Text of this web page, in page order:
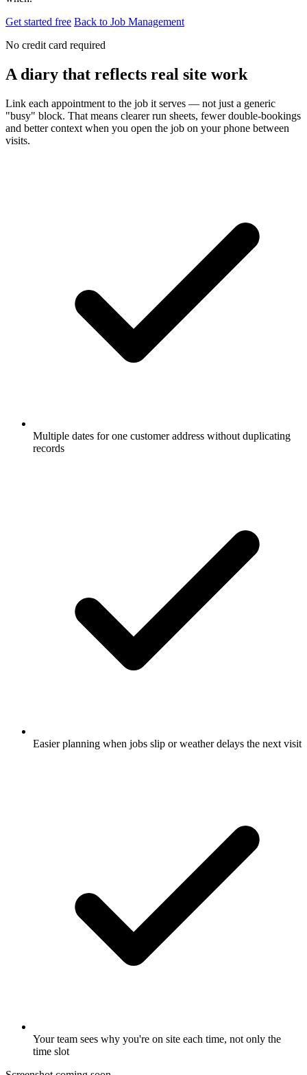
Get started free Back to Job Management
No credit card required
A diary that reflects real site work
Link each appointment to the job it serves — not just a generic
"busy" block. That means clearer run sheets, fewer double-bookings
and better context when you open the job on your phone between
visits.
Multiple dates for one customer address without duplicating
records
Easier planning when jobs slip or weather delays the next visit
Your team sees why you're on site each time, not only the
time slot